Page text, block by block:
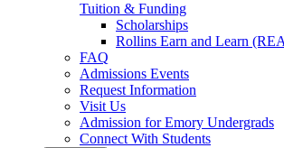
Tuition & Funding
Scholarships
Rollins Earn and Learn
FAQ
Admissions Events
Request Information
Visit Us
Admission for Emory Undergrads
Connect With Students